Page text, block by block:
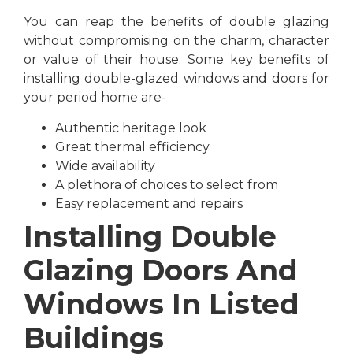
You can reap the benefits of double glazing
without compromising on the charm, character
or value of their house. Some key benefits of
installing double-glazed windows and doors for
your period home are-
Authentic heritage look
Great thermal efficiency
Wide availability
A plethora of choices to select from
Easy replacement and repairs
Installing Double
Glazing Doors And
Windows In Listed
Buildings